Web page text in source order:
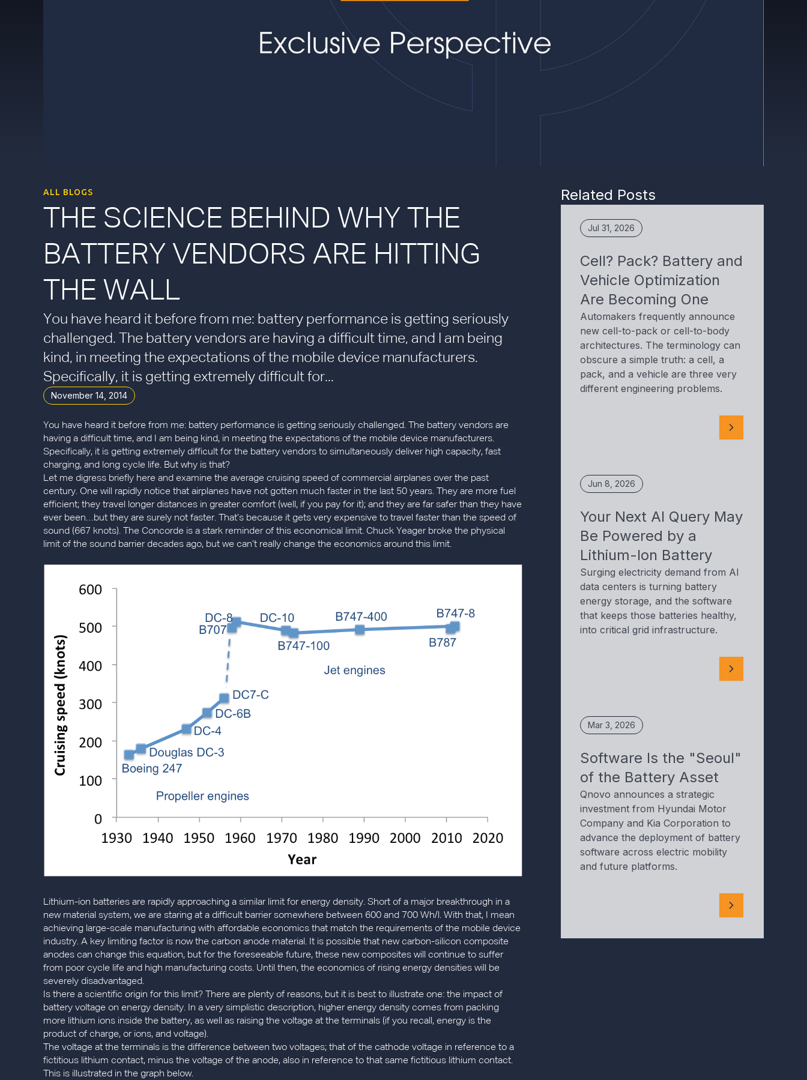
ALL BLOGS
THE SCIENCE BEHIND WHY THE
BATTERY VENDORS ARE HITTING
THE WALL
You have heard it before from me: battery performance is getting seriously
challenged. The battery vendors are having a difficult time, and I am being
kind, in meeting the expectations of the mobile device manufacturers.
Specifically, it is getting extremely difficult for...
November 14, 2014
You have heard it before from me: battery performance is getting seriously challenged. The battery vendors are
having a difficult time, and I am being kind, in meeting the expectations of the mobile device manufacturers.
Specifically, it is getting extremely difficult for the battery vendors to simultaneously deliver high capacity, fast
charging, and long cycle life. But why is that?
Let me digress briefly here and examine the average cruising speed of commercial airplanes over the past
century. One will rapidly notice that airplanes have not gotten much faster in the last 50 years. They are more fuel
efficient; they travel longer distances in greater comfort (well, if you pay for it); and they are far safer than they have
ever been…but they are surely not faster. That’s because it gets very expensive to travel faster than the speed of
sound (667 knots). The Concorde is a stark reminder of this economical limit. Chuck Yeager broke the physical
limit of the sound barrier decades ago, but we can’t really change the economics around this limit.
Lithium-ion batteries are rapidly approaching a similar limit for energy density. Short of a major breakthrough in a
new material system, we are staring at a difficult barrier somewhere between 600 and 700 Wh/l. With that, I mean
achieving large-scale manufacturing with affordable economics that match the requirements of the mobile device
industry. A key limiting factor is now the carbon anode material. It is possible that new carbon-silicon composite
anodes can change this equation, but for the foreseeable future, these new composites will continue to suffer
from poor cycle life and high manufacturing costs. Until then, the economics of rising energy densities will be
severely disadvantaged.
Is there a scientific origin for this limit? There are plenty of reasons, but it is best to illustrate one: the impact of
battery voltage on energy density. In a very simplistic description, higher energy density comes from packing
more lithium ions inside the battery, as well as raising the voltage at the terminals (if you recall, energy is the
product of charge, or ions, and voltage).
The voltage at the terminals is the difference between two voltages; that of the cathode voltage in reference to a
fictitious lithium contact, minus the voltage of the anode, also in reference to that same fictitious lithium contact.
This is illustrated in the graph below.
Related Posts
Jul 31, 2026
Cell? Pack? Battery and
Vehicle Optimization
Are Becoming One
Automakers frequently announce
new cell-to-pack or cell-to-body
architectures. The terminology can
obscure a simple truth: a cell, a
pack, and a vehicle are three very
different engineering problems.
Jun 8, 2026
Your Next AI Query May
Be Powered by a
Lithium-Ion Battery
Surging electricity demand from AI
data centers is turning battery
energy storage, and the software
that keeps those batteries healthy,
into critical grid infrastructure.
Mar 3, 2026
Software Is the "Seoul"
of the Battery Asset
Qnovo announces a strategic
investment from Hyundai Motor
Company and Kia Corporation to
advance the deployment of battery
software across electric mobility
and future platforms.